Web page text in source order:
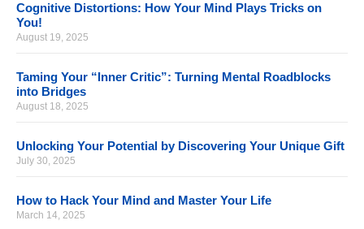
Cognitive Distortions: How Your Mind Plays Tricks on
You!
August 19, 2025
Taming Your “Inner Critic”: Turning Mental Roadblocks
into Bridges
August 18, 2025
Unlocking Your Potential by Discovering Your Unique Gift
July 30, 2025
How to Hack Your Mind and Master Your Life
March 14, 2025